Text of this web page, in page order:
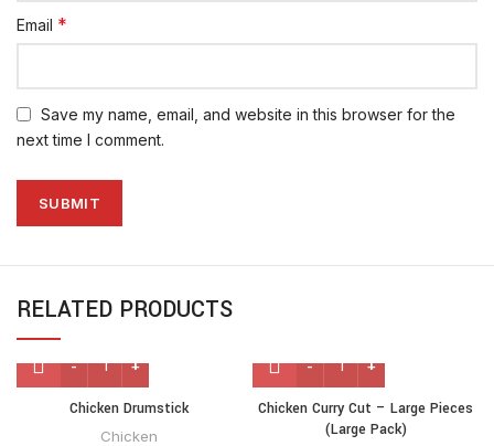
Email *
Save my name, email, and website in this browser for the
next time I comment.
RELATED PRODUCTS
Chicken Drumstick
Chicken
Chicken Curry Cut – Large Pieces
(Large Pack)